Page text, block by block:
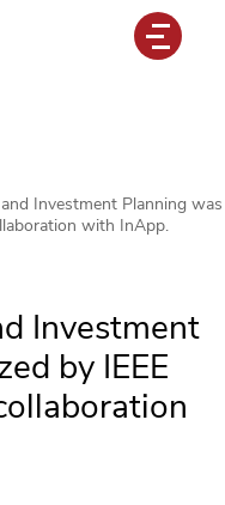
Investment Planning was
with InApp.
Investment
by IEEE